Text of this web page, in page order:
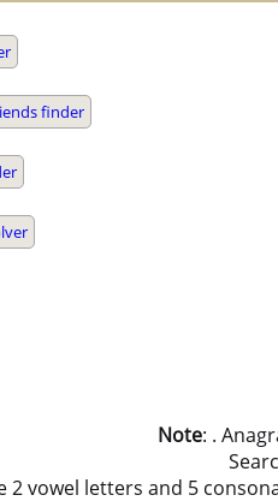
finder
Note: .
2 vowel letters and 5